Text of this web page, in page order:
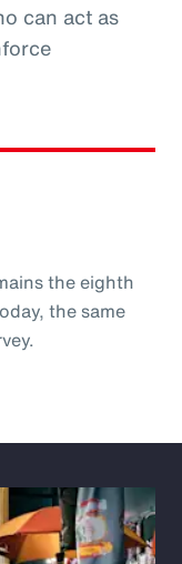
can act as
the eighth
the same